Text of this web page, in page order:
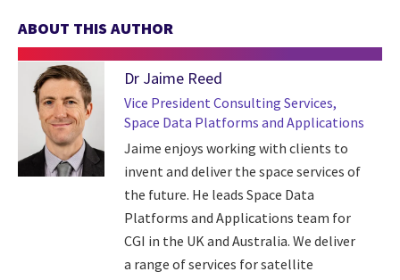
ABOUT THIS AUTHOR
Dr Jaime Reed
Vice President Consulting Services,
Space Data Platforms and Applications
Jaime enjoys working with clients to
invent and deliver the space services of
the future. He leads Space Data
Platforms and Applications team for
CGI in the UK and Australia. We deliver
a range of services for satellite